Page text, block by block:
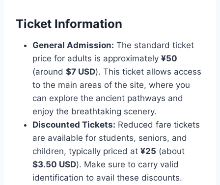
Ticket Information
General Admission: The standard ticket
price for adults is approximately ¥50
(around $7 USD). This ticket allows access
to the main areas of the site, where you
can explore the ancient pathways and
enjoy the breathtaking scenery.
Discounted Tickets: Reduced fare tickets
are available for students, seniors, and
children, typically priced at ¥25 (about
$3.50 USD). Make sure to carry valid
identification to avail these discounts.